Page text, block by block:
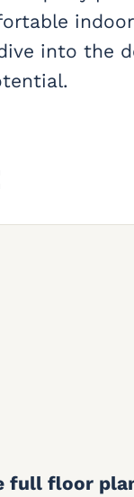
into the
full floor